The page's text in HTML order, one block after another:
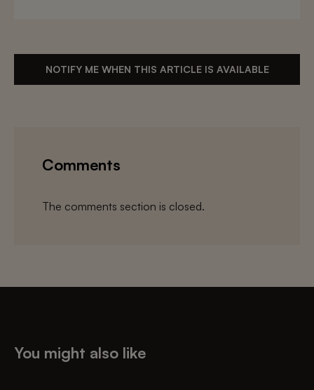
NOTIFY ME WHEN THIS ARTICLE IS AVAILABLE
Comments
The comments section is closed.
You might also like